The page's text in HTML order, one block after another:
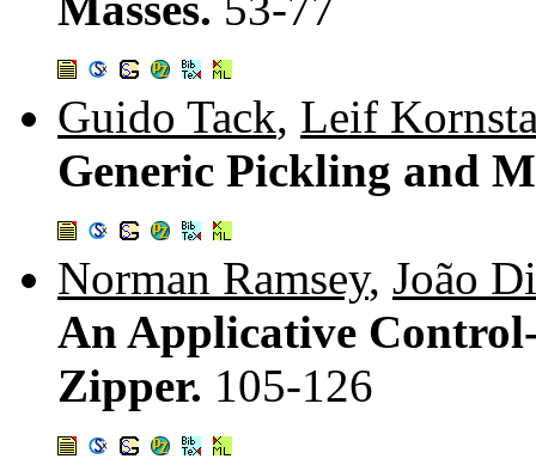
Guido Tack, Leif
Generic Pickling and
Norman Ramsey, João
An Applicative
Zipper. 105-126